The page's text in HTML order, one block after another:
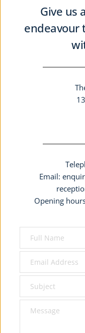
Give us
endeavour
Email:
Opening